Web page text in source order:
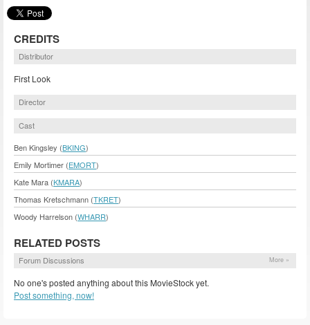
CREDITS
Distributor
First Look
Director
Cast
Ben Kingsley (BKING)
Emily Mortimer (EMORT)
Kate Mara (KMARA)
Thomas Kretschmann (TKRET)
Woody Harrelson (WHARR)
RELATED POSTS
Forum Discussions More »
No one's posted anything about this MovieStock yet.
Post something, now!